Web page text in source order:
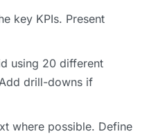
key KPIs. Present
using 20 different
drill-downs if
where possible. Define